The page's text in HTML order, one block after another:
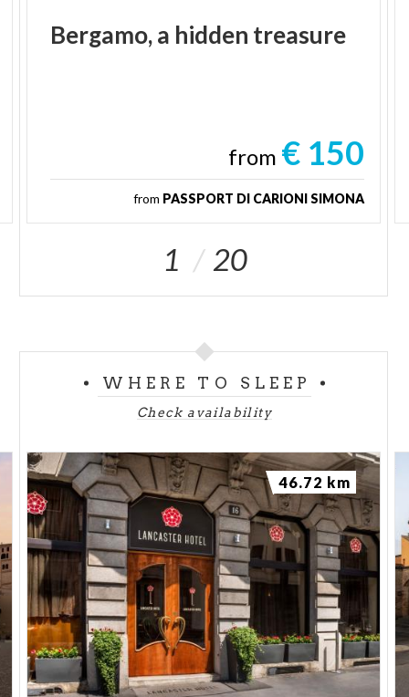
Bergamo,a hidden treasure
from € 150
from PASSPORT DI CARIONI SIMONA
1 20
WHERE TO SLEEP
Check availability
46.72 km